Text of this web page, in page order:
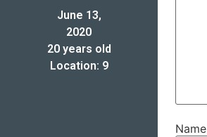
June 13,
2020
20 years old
Location: 9
Name